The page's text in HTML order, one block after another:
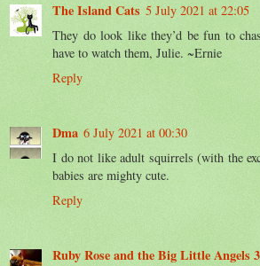
The Island Cats 5 July 2021 at 22:05
They do look like they’d be fun to
have to watch them, Julie. ~Ernie
Reply
Dma 6 July 2021 at 00:30
I do not like adult squirrels (with the
babies are mighty cute.
Reply
Ruby Rose and the Big Little Angels 3